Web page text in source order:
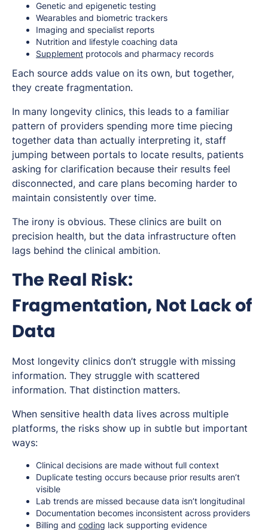
Genetic and epigenetic testing
Wearables and biometric trackers
Imaging and specialist reports
Nutrition and lifestyle coaching data
Supplement protocols and pharmacy records
Each source adds value on its own, but together,
they create fragmentation.
In many longevity clinics, this leads to a familiar
pattern of providers spending more time piecing
together data than actually interpreting it, staff
jumping between portals to locate results, patients
asking for clarification because their results feel
disconnected, and care plans becoming harder to
maintain consistently over time.
The irony is obvious. These clinics are built on
precision health, but the data infrastructure often
lags behind the clinical ambition.
The Real Risk:
Fragmentation, Not Lack of
Data
Most longevity clinics don’t struggle with missing
information. They struggle with scattered
information. That distinction matters.
When sensitive health data lives across multiple
platforms, the risks show up in subtle but important
ways:
Clinical decisions are made without full context
Duplicate testing occurs because prior results aren’t
visible
Lab trends are missed because data isn’t longitudinal
Documentation becomes inconsistent across providers
Billing and coding lack supporting evidence